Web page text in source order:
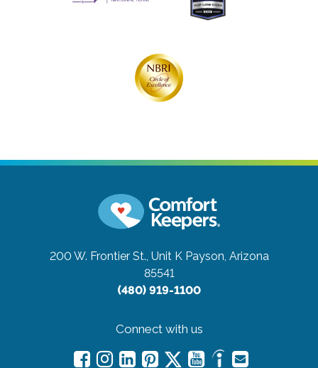
200 W. Frontier St., Unit K Payson, Arizona
85541
(480) 919-1100
Connect with us